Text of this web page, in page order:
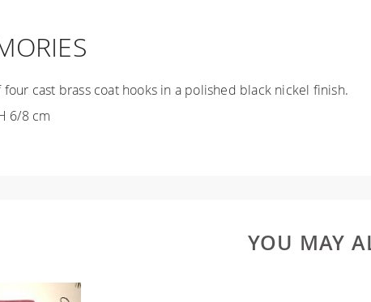
cast brass coat hooks in a polished black nickel finish.
6/8 cm
YOU MAY